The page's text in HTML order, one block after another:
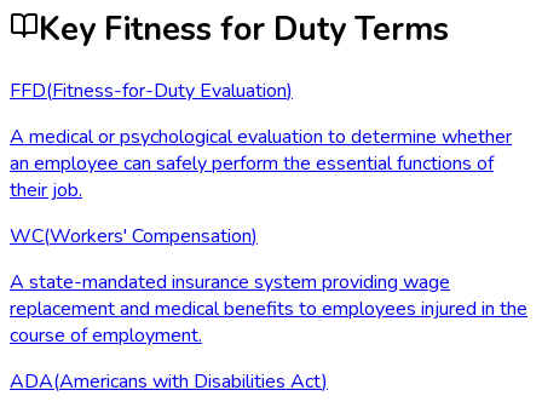
Key Fitness for Duty Terms
FFD(Fitness-for-Duty Evaluation)
A medical or psychological evaluation to determine whether
an employee can safely perform the essential functions of
their job.
WC(Workers' Compensation)
A state-mandated insurance system providing wage
replacement and medical benefits to employees injured in the
course of employment.
ADA(Americans with Disabilities Act)